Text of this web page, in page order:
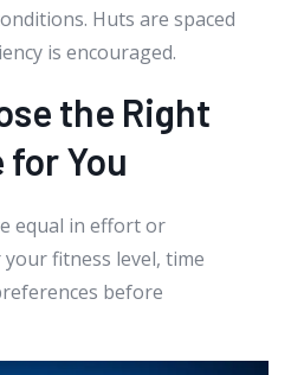
Huts are spaced
is encouraged.
the Right
You
equal in effort or
your fitness level, time
before